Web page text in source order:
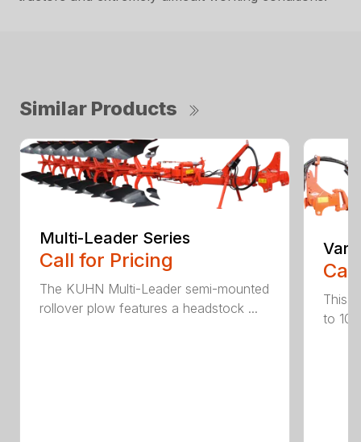
Similar Products
Multi-Leader Series
Call for Pricing
The KUHN Multi-Leader semi-mounted
rollover plow features a headstock ...
This
to 10